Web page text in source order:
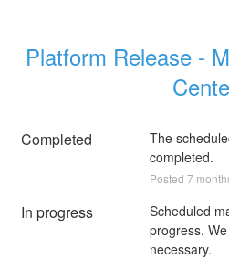
Platform Release -
Completed
The
completed.
Posted 7
In progress
Scheduled
progress.
necessary.